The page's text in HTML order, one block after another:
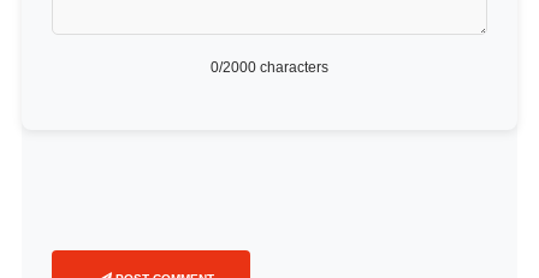
0/2000 characters